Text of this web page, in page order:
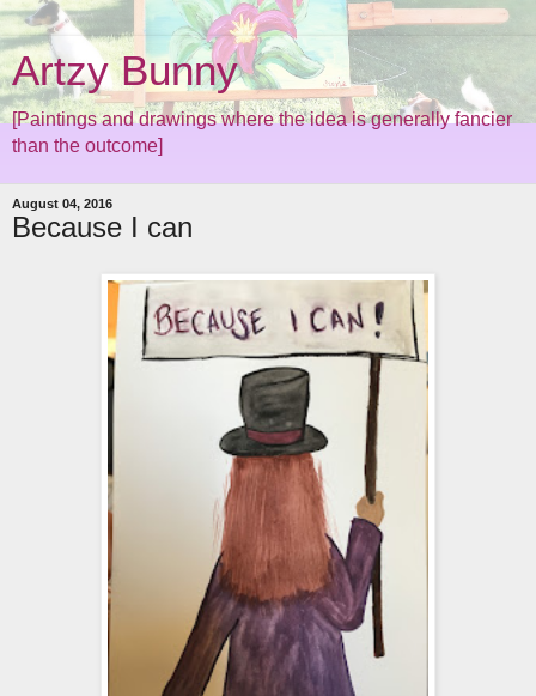
Artzy Bunny
[Paintings and drawings where the idea is generally fancier
than the outcome]
August 04, 2016
Because I can